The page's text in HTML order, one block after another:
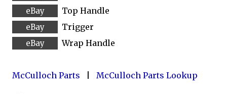
Top Handle
Trigger
Wrap Handle
McCulloch Parts McCulloch Parts Lookup